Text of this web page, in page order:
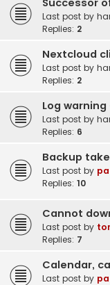
Successor
Last post by
Replies: 2
Nextcloud
Last post by
Replies: 2
Log
Last post by
Replies: 6
Backup
Last post by pa
Replies: 10
Cannot
Last post by tor
Replies: 7
Calendar,
Last post by pa